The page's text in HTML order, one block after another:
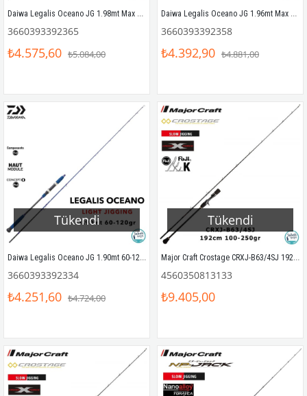
Daiwa Legalis Oceano JG 1.98mt Max 250gr (S2P) Tetikli Slow Jigging Kamış
3660393392365
₺4.575,60 ₺5.084,00
Daiwa Legalis Oceano JG 1.96mt Max 180gr (S2P) Slow Jigging Kamış
3660393392358
₺4.392,90 ₺4.881,00
Tükendi
Daiwa Legalis Oceano JG 1.90mt 60-120gr (S2P) Light Jigging Kamış
3660393392334
₺4.251,60 ₺4.724,00
Tükendi
Major Craft Crostage CRXJ-B63/4SJ 192cm 100-250gr (S2P) Tetikli Slow Jigging Kamış
4560350813133
₺9.405,00